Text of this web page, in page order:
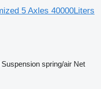
5 Axles 40000Liters
Suspension spring/air Net